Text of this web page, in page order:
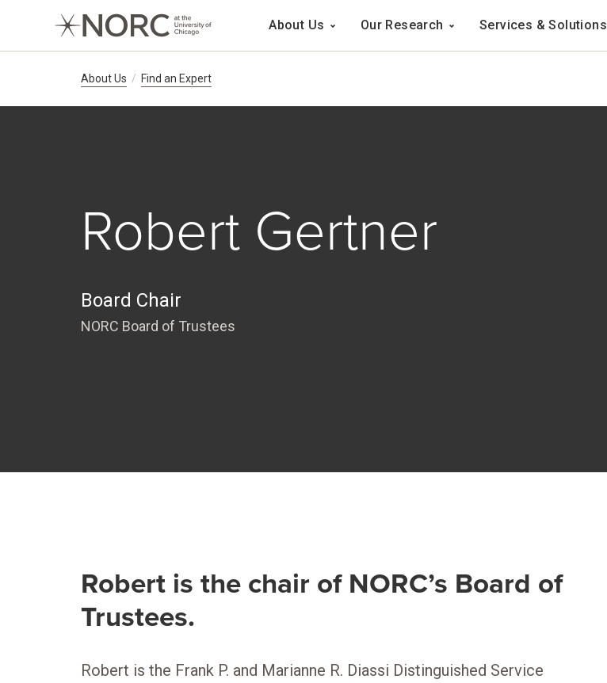
Main Navigation
About Us Our Research Services & Solutions
Breadcrumb Navigation
About Us Find an Expert
Robert Gertner
Board Chair
NORC Board of Trustees
Robert is the chair of NORC’s Board of
Trustees.
Robert is the Frank P. and Marianne R. Diassi Distinguished Service